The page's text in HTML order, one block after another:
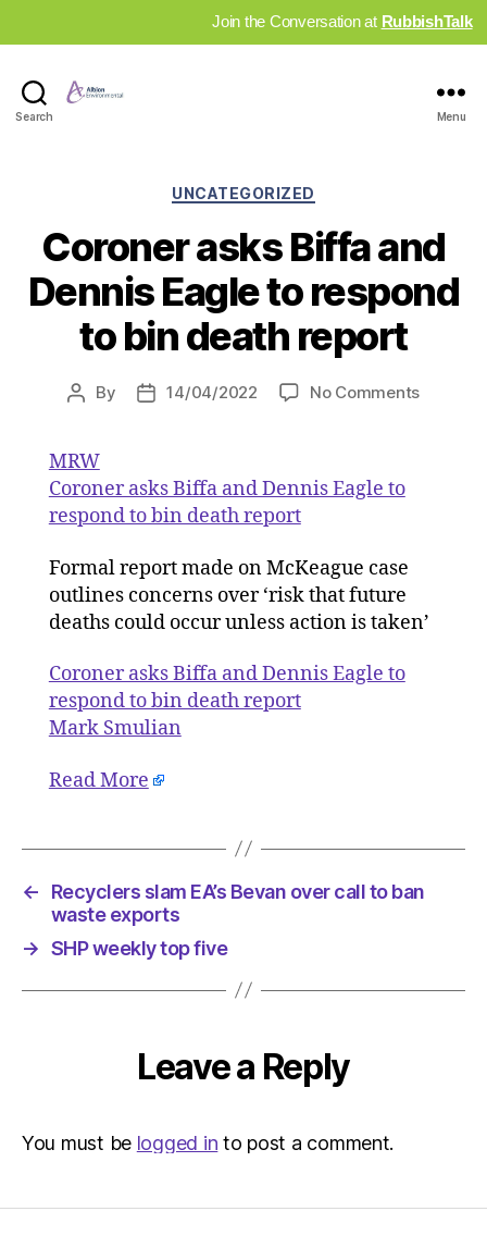
Join the Conversation at RubbishTalk
Search Menu
Categories
UNCATEGORIZED
Coroner asks Biffa and
Dennis Eagle to respond
to bin death report
Post
By
Post14/04/2022 No Commentson
bin
MRW
Coroner asks Biffa and Dennis Eagle to
respond to bin death report
Formal report made on McKeague case
outlines concerns over ‘risk that future
deaths could occur unless action is taken’
Coroner asks Biffa and Dennis Eagle to
respond to bin death report
Mark Smulian
Read More
←
Recyclers slam EA’s Bevan over call to ban
waste exports
→ SHP weekly top five
Leave a Reply
You must be logged in to post a comment.